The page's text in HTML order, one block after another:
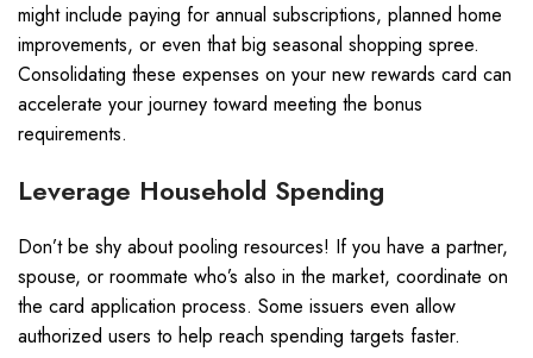
might include paying for annual subscriptions, planned home
improvements, or even that big seasonal shopping spree.
Consolidating these expenses on your new rewards card can
accelerate your journey toward meeting the bonus
requirements.
Leverage Household Spending
Don’t be shy about pooling resources! If you have a partner,
spouse, or roommate who’s also in the market, coordinate on
the card application process. Some issuers even allow
authorized users to help reach spending targets faster.